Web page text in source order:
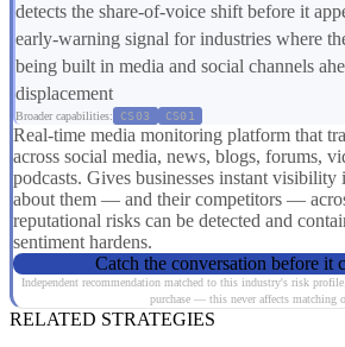
detects the share-of-voice shift before it
early-warning signal for industries where
being built in media and social channels
displacement
Broader capabilities: CS03 CS01
Real-time media monitoring platform that
across social media, news, blogs, forums,
podcasts. Gives businesses instant
about them — and their competitors —
reputational risks can be detected and
sentiment hardens.
Catch the conversation before it
Independent recommendation matched to this industry's risk
purchase — this never affects matching
RELATED STRATEGIES